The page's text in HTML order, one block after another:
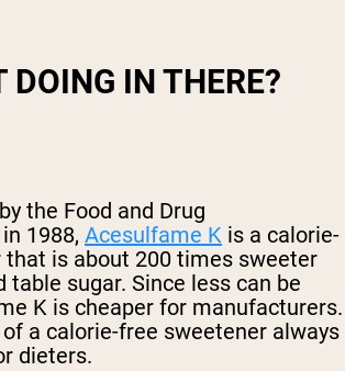
DOING IN THERE?
the Food and Drug
1988, Acesulfame K is a calorie-
is about 200 times sweeter
table sugar. Since less can be
K is cheaper for manufacturers.
a calorie-free sweetener always
dieters.